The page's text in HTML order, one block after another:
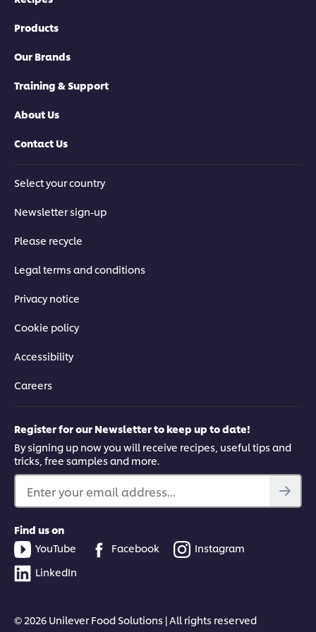
Products
Our Brands
Training & Support
About Us
Contact Us
Select your country
Newsletter sign-up
Please recycle
Legal terms and conditions
Privacy notice
Cookie policy
Accessibility
Careers
Register for our Newsletter to keep up to date!
By signing up now you will receive recipes, useful tips and
tricks, free samples and more.
Enter your email address...
Find us on
YouTube
Facebook
Instagram
LinkedIn
© 2026 Unilever Food Solutions | All rights reserved